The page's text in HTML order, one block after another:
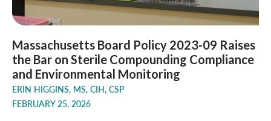
Massachusetts Board Policy 2023-09 Raises
the Bar on Sterile Compounding Compliance
and Environmental Monitoring
ERIN HIGGINS, MS, CIH, CSP
FEBRUARY 25, 2026